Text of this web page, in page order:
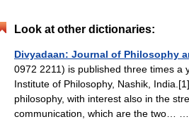
Look at other dictionaries:
Divyadaan: Journal of Philosophy
0972 2211) is published three times a
Institute of Philosophy, Nashik,
philosophy, with interest also in the
communication, which are the two…